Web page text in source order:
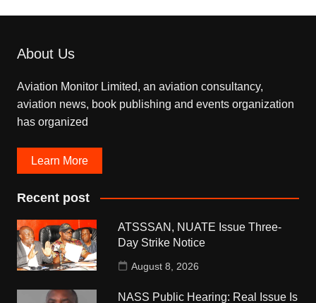
About Us
Aviation Monitor Limited, an aviation consultancy,
aviation news, book publishing and events organization
has organized
Learn More
Recent post
ATSSSAN, NUATE Issue Three-
Day Strike Notice
August 8, 2026
NASS Public Hearing: Real Issue Is